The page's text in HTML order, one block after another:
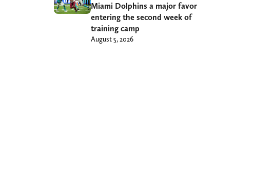
Miami Dolphins a major favor
entering the second week of
training camp
August 5, 2026